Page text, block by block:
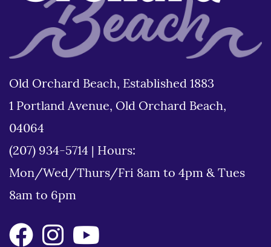
Old Orchard Beach, Established 1883
1 Portland Avenue, Old Orchard Beach,
04064
(207) 934-5714
Hours:
Mon/Wed/Thurs/Fri 8am to 4pm & Tues
8am to 6pm